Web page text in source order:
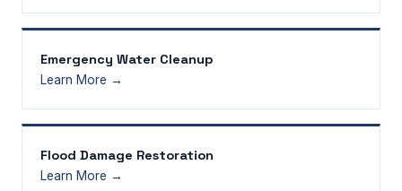
Emergency Water Cleanup
Learn More →
Flood Damage Restoration
Learn More →